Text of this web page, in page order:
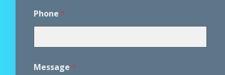
*
A
e
m
Phone *
Message *